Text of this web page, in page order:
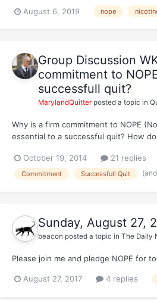
quit, I bluffed my way through never/
August 6, 2019 nope
Group Discussion
commitment to
successfull quit?
MarylandQuitter posted a topic in
Why is a firm commitment to NOPE
essential to a successful quit? How
1 day without smoking? In the
NOPE?
October 19, 2014 21 replies
Commitment Successfull Quit
Sunday, August 27,
beacon posted a topic in The Daily
Please join me and pledge NOPE for
August 27, 2017 4 replies